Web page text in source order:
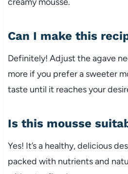
Can I make this
Definitely! Adjust the agave
more if you prefer a sweeter
taste until it reaches your
Is this mousse
Yes! It’s a healthy, delicious
packed with nutrients and